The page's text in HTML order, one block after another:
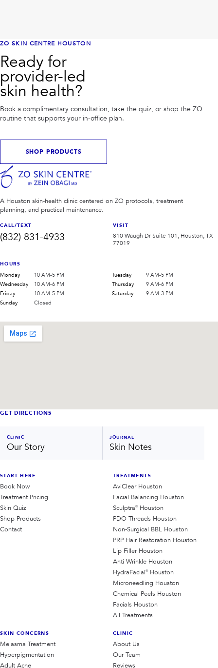
ZO SKIN CENTRE HOUSTON
Ready for
provider-led
skin health?
Book a complimentary consultation, take the quiz, or shop the ZO
routine that supports your in-office plan.
SHOP PRODUCTS
A Houston skin-health clinic centered on ZO protocols, treatment
planning, and practical maintenance.
CALL/TEXT
(832) 831-4933
VISIT
810 Waugh Dr Suite 101, Houston, TX
77019
HOURS
Monday 10 AM-5 PM Tuesday
9 AM-5 PM
Wednesday
10 AM-6 PM Thursday
9 AM-6 PM
Friday
10 AM-5 PM Saturday
9 AM-3 PM
Sunday
Closed
GET DIRECTIONS
CLINIC
Our Story
JOURNAL
Skin Notes
START HERE
Book Now
Treatment Pricing
Skin Quiz
Shop Products
Contact
TREATMENTS
AviClear Houston
Facial Balancing Houston
Sculptra® Houston
PDO Threads Houston
Non-Surgical BBL Houston
PRP Hair Restoration Houston
Lip Filler Houston
Anti Wrinkle Houston
HydraFacial® Houston
Microneedling Houston
Chemical Peels Houston
Facials Houston
All Treatments
SKIN CONCERNS
Melasma Treatment
Hyperpigmentation
Adult Acne
CLINIC
About Us
Our Team
Reviews